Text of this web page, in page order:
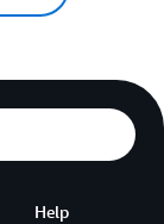
Help